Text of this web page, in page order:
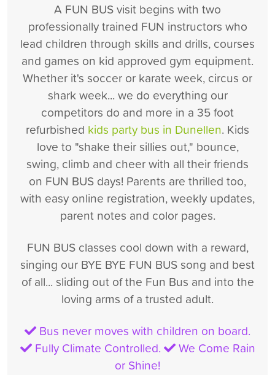
A FUN BUS visit begins with two
professionally trained FUN instructors who
lead children through skills and drills, courses
and games on kid approved gym equipment.
Whether it's soccer or karate week, circus or
shark week... we do everything our
competitors do and more in a 35 foot
refurbished kids party bus in Dunellen. Kids
love to "shake their sillies out," bounce,
swing, climb and cheer with all their friends
on FUN BUS days! Parents are thrilled too,
with easy online registration, weekly updates,
parent notes and color pages.
FUN BUS classes cool down with a reward,
singing our BYE BYE FUN BUS song and best
of all... sliding out of the Fun Bus and into the
loving arms of a trusted adult.
Bus never moves with children on board.
Fully Climate Controlled.
We Come Rain
or Shine!